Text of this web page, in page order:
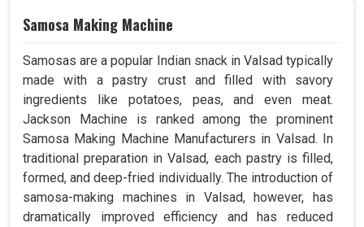
Samosa Making Machine
Samosas are a popular Indian snack in Valsad typically
made with a pastry crust and filled with savory
ingredients like potatoes, peas, and even meat.
Jackson Machine is ranked among the prominent
Samosa Making Machine Manufacturers in Valsad. In
traditional preparation in Valsad, each pastry is filled,
formed, and deep-fried individually. The introduction of
samosa-making machines in Valsad, however, has
dramatically improved efficiency and has reduced